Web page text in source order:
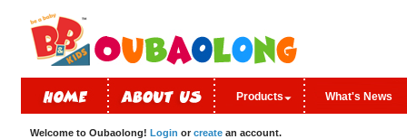
Products What's News
Welcome to Oubaolong! Login or create an account.